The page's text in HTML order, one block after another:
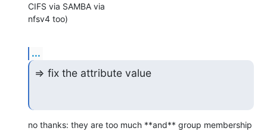
CIFS via SAMBA via
nfsv4 too)
...
=> fix the attribute value
no thanks: they are too much **and** group membership